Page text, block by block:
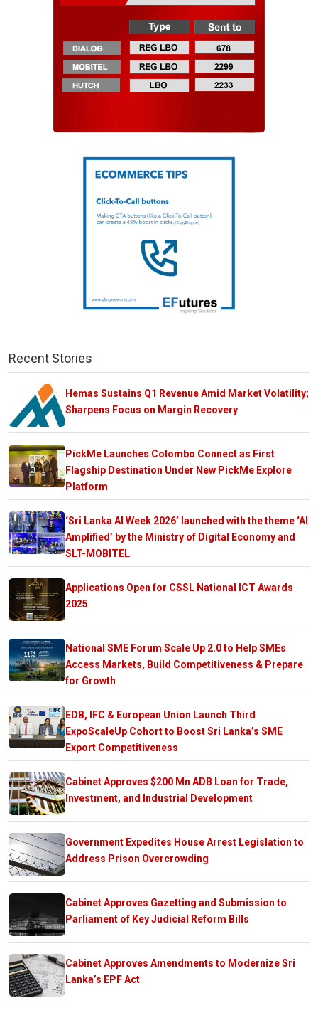
Recent Stories
Hemas Sustains Q1 Revenue Amid Market Volatility;
Sharpens Focus on Margin Recovery
PickMe Launches Colombo Connect as First
Flagship Destination Under New PickMe Explore
Platform
‘Sri Lanka AI Week 2026’ launched with the theme ‘AI
Amplified’ by the Ministry of Digital Economy and
SLT-MOBITEL
Applications Open for CSSL National ICT Awards
2025
National SME Forum Scale Up 2.0 to Help SMEs
Access Markets, Build Competitiveness & Prepare
for Growth
EDB, IFC & European Union Launch Third
ExpoScaleUp Cohort to Boost Sri Lanka’s SME
Export Competitiveness
Cabinet Approves $200 Mn ADB Loan for Trade,
Investment, and Industrial Development
Government Expedites House Arrest Legislation to
Address Prison Overcrowding
Cabinet Approves Gazetting and Submission to
Parliament of Key Judicial Reform Bills
Cabinet Approves Amendments to Modernize Sri
Lanka’s EPF Act